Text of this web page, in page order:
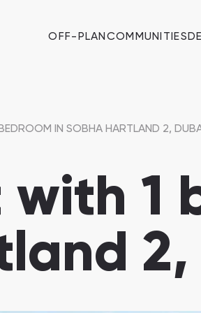
OFF-PLAN COMMUNITIES
IN SOBHA HARTLAND 2,
1